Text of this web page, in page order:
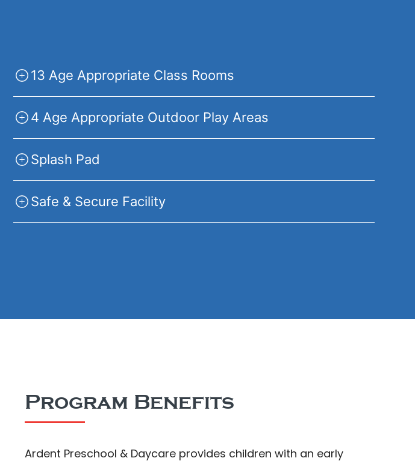
13 Age Appropriate Class Rooms
4 Age Appropriate Outdoor Play Areas
Splash Pad
Safe & Secure Facility
Program Benefits
Ardent Preschool & Daycare provides children with an early